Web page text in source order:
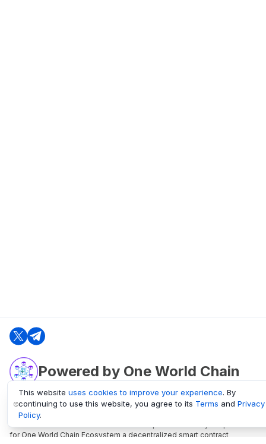
Powered by One World Chain
oneworldchain.org
One World Chain Blockchain is a Block Explorer and Analytics platform
for One World Chain Ecosystem a decentralized smart contract
This website uses cookies to improve your experience. By
continuing to use this website, you agree to its Terms and Privacy
Policy.